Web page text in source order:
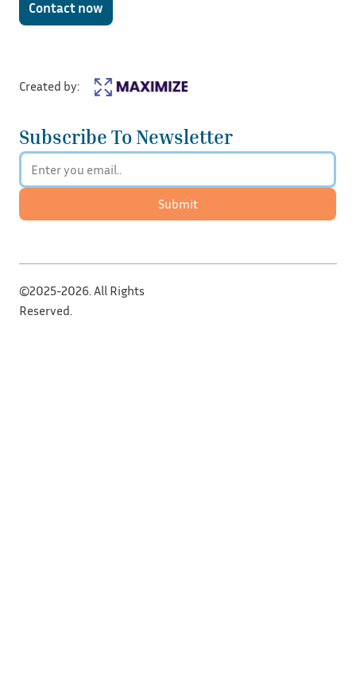
Subscribe To Newsletter
Submit
Created by:
Contact now
©2025-2026. All Rights
Reserved.